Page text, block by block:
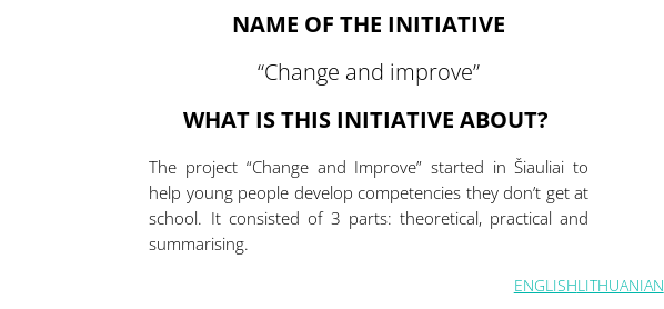
NAME OF THE INITIATIVE
“Change and improve”
WHAT IS THIS INITIATIVE ABOUT?
The project “Change and Improve” started in Šiauliai to
help young people develop competencies they don’t get at
school. It consisted of 3 parts: theoretical, practical and
summarising.
ENGLISHLITHUANIAN